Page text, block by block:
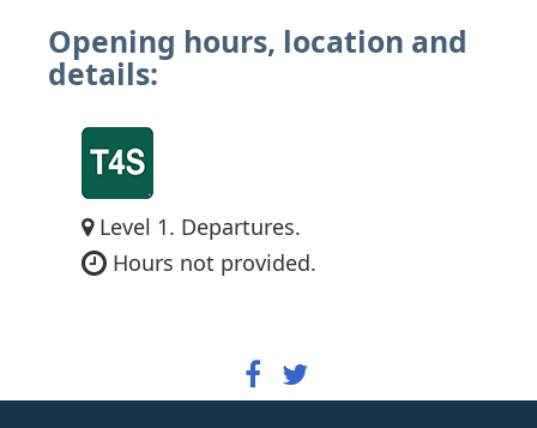
Opening hours, location and
details:
Level 1. Departures.
Hours not provided.